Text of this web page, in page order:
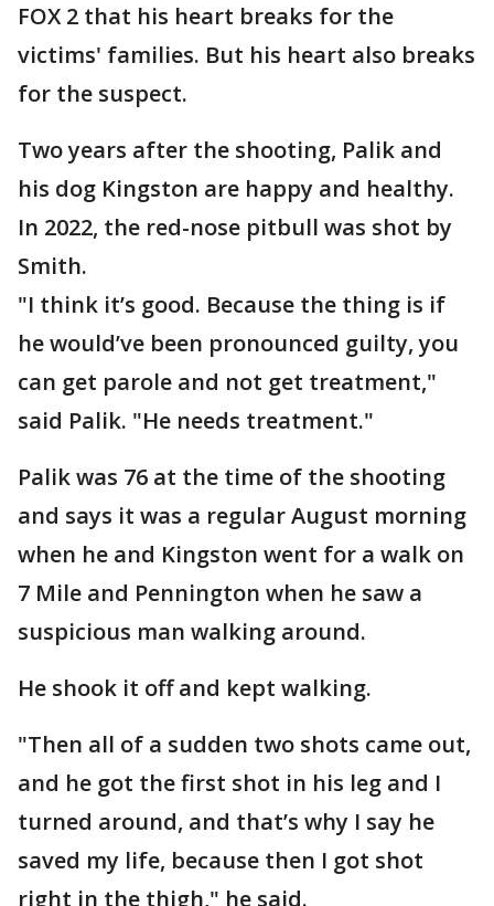
FOX 2 that his heart breaks for the
victims' families. But his heart also breaks
for the suspect.
Two years after the shooting, Palik and
his dog Kingston are happy and healthy.
In 2022, the red-nose pitbull was shot by
Smith.
"I think it’s good. Because the thing is if
he would’ve been pronounced guilty, you
can get parole and not get treatment,"
said Palik. "He needs treatment."
Palik was 76 at the time of the shooting
and says it was a regular August morning
when he and Kingston went for a walk on
7 Mile and Pennington when he saw a
suspicious man walking around.
He shook it off and kept walking.
"Then all of a sudden two shots came out,
and he got the first shot in his leg and I
turned around, and that’s why I say he
saved my life, because then I got shot
right in the thigh," he said.